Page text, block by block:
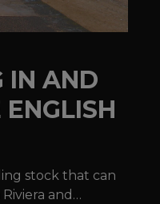
IN AND
stock that can
and